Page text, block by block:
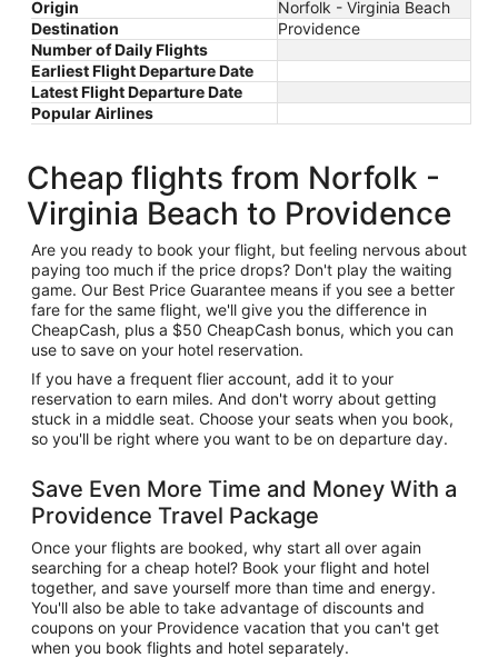
Origin
Norfolk - Virginia Beach
Destination
Providence
Number of Daily Flights
Earliest Flight Departure Date
Latest Flight Departure Date
Popular Airlines
Cheap flights from Norfolk -
Virginia Beach to Providence
Are you ready to book your flight, but feeling nervous about
paying too much if the price drops? Don't play the waiting
game. Our Best Price Guarantee means if you see a better
fare for the same flight, we'll give you the difference in
CheapCash, plus a $50 CheapCash bonus, which you can
use to save on your hotel reservation.
If you have a frequent flier account, add it to your
reservation to earn miles. And don't worry about getting
stuck in a middle seat. Choose your seats when you book,
so you'll be right where you want to be on departure day.
Save Even More Time and Money With a
Providence Travel Package
Once your flights are booked, why start all over again
searching for a cheap hotel? Book your flight and hotel
together, and save yourself more than time and energy.
You'll also be able to take advantage of discounts and
coupons on your Providence vacation that you can't get
when you book flights and hotel separately.